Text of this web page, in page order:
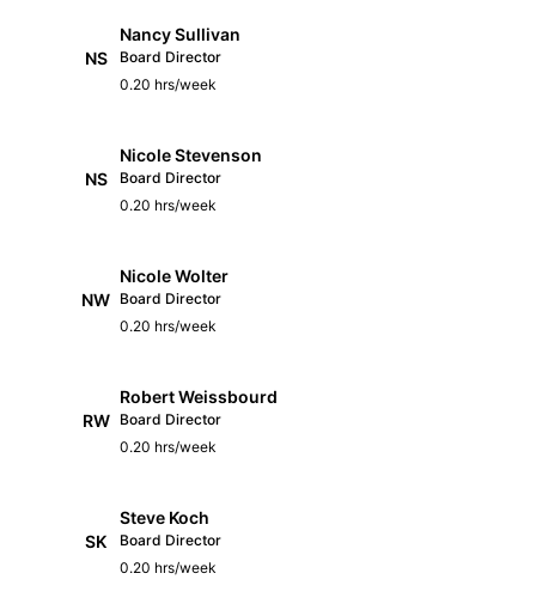
NS
Nancy Sullivan
Board Director
0.20 hrs/week
NS
Nicole Stevenson
Board Director
0.20 hrs/week
NW
Nicole Wolter
Board Director
0.20 hrs/week
RW
Robert Weissbourd
Board Director
0.20 hrs/week
SK
Steve Koch
Board Director
0.20 hrs/week